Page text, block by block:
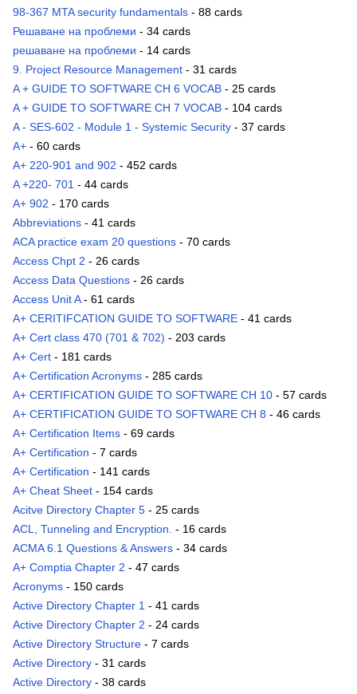
98-367 MTA security fundamentals - 88 cards
Решаване на проблеми - 34 cards
решаване на проблеми - 14 cards
9. Project Resource Management - 31 cards
A + GUIDE TO SOFTWARE CH 6 VOCAB - 25 cards
A + GUIDE TO SOFTWARE CH 7 VOCAB - 104 cards
A - SES-602 - Module 1 - Systemic Security - 37 cards
A+ - 60 cards
A+ 220-901 and 902 - 452 cards
A +220- 701 - 44 cards
A+ 902 - 170 cards
Abbreviations - 41 cards
ACA practice exam 20 questions - 70 cards
Access Chpt 2 - 26 cards
Access Data Questions - 26 cards
Access Unit A- 61 cards
A+ CERITIFCATION GUIDE TO SOFTWARE - 41 cards
A+ Cert class 470 (701 & 702) - 203 cards
A+ Cert - 181 cards
A+ Certification Acronyms - 285 cards
A+ CERTIFICATION GUIDE TO SOFTWARE CH 10 - 57 cards
A+ CERTIFICATION GUIDE TO SOFTWARE CH 8 - 46 cards
A+ Certification Items - 69 cards
A+ Certification - 7 cards
A+ Certification - 141 cards
A+ Cheat Sheet - 154 cards
Acitve Directory Chapter 5 - 25 cards
ACL, Tunneling and Encryption. - 16 cards
ACMA 6.1 Questions & Answers - 34 cards
A+ Comptia Chapter 2 - 47 cards
Acronyms - 150 cards
Active Directory Chapter 1 - 41 cards
Active Directory Chapter 2 - 24 cards
Active Directory Structure - 7 cards
Active Directory - 31 cards
Active Directory - 38 cards